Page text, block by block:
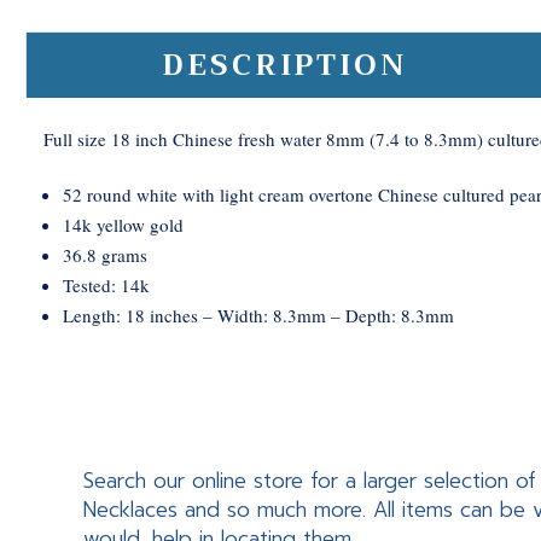
DESCRIPTION
Full size 18 inch Chinese fresh water 8mm (7.4 to 8.3mm)
52 round white with light cream overtone Chinese cultured
14k yellow gold
36.8 grams
Tested: 14k
Length: 18 inches – Width: 8.3mm – Depth: 8.3mm
Search our online store for a larger selection
Necklaces and so much more. All items can